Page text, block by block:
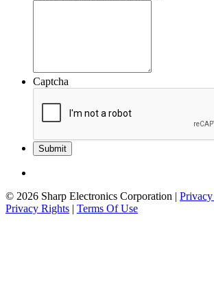
Captcha
© 2026 Sharp Electronics Corporation |
Privacy Rights | Terms Of Use